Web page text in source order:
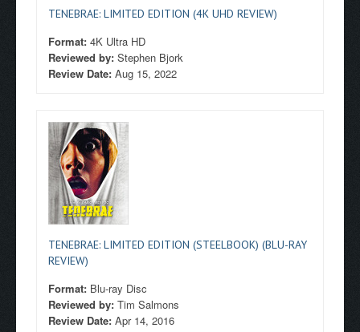
TENEBRAE: LIMITED EDITION (4K UHD REVIEW)
Format: 4K Ultra HD
Reviewed by: Stephen Bjork
Review Date: Aug 15, 2022
TENEBRAE: LIMITED EDITION (STEELBOOK) (BLU-RAY
REVIEW)
Format: Blu-ray Disc
Reviewed by: Tim Salmons
Review Date: Apr 14, 2016